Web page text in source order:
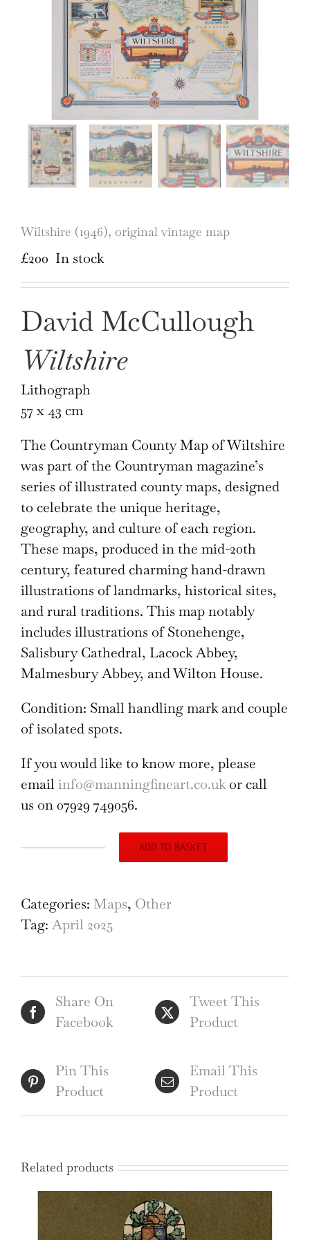
Wiltshire (1946), original vintage map
£200 In stock
David McCullough
Wiltshire
Lithograph
57 x 43 cm
The Countryman County Map of Wiltshire
was part of the Countryman magazine’s
series of illustrated county maps, designed
to celebrate the unique heritage,
geography, and culture of each region.
These maps, produced in the mid-20th
century, featured charming hand-drawn
illustrations of landmarks, historical sites,
and rural traditions. This map notably
includes illustrations of Stonehenge,
Salisbury Cathedral, Lacock Abbey,
Malmesbury Abbey, and Wilton House.
Condition: Small handling mark and couple
of isolated spots.
If you would like to know more, please
email info@manningfineart.co.ukor call
us on 07929 749056.
Wiltshire
original
vintage
ADD TO BASKET
Categories: Maps, Other
Tag: April 2025
Share On
Facebook
Tweet This
Product
Pin This
Product
Email This
Product
Related products